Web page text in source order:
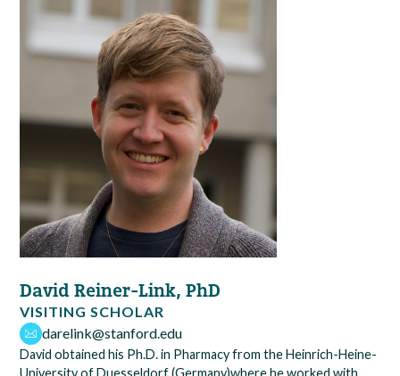
David Reiner-Link, PhD
VISITING SCHOLAR
darelink@stanford.edu
David obtained his Ph.D. in Pharmacy from the Heinrich-Heine-
University of Duesseldorf (Germany)where he worked with